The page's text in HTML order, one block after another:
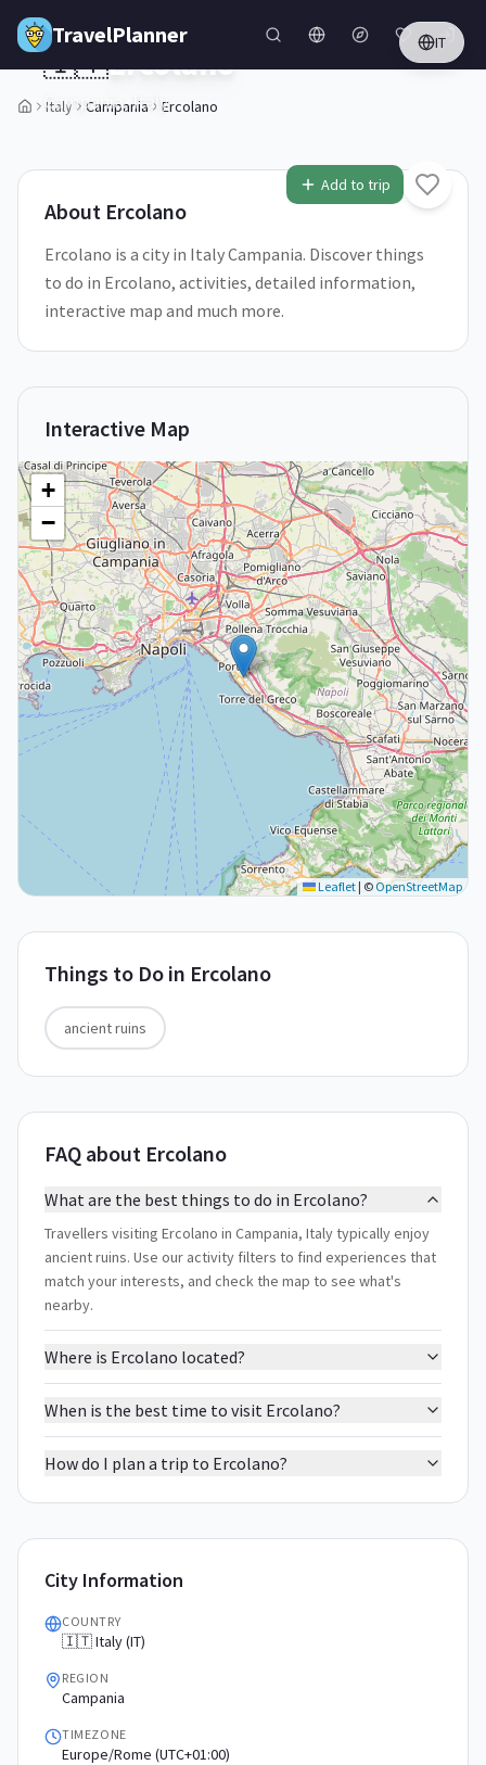
Skip to main content
TravelPlanner IT
Italy Campania Ercolano
1/5
Add to trip
🇮🇹Ercolano
Campania,Italy
About Ercolano
Ercolano is a city in Italy Campania. Discover things
to do in Ercolano, activities, detailed information,
interactive map and much more.
Interactive Map
+
−
Leaflet | © OpenStreetMap
Things to Do in Ercolano
ancient ruins
FAQ about Ercolano
What are the best things to do in Ercolano?
Travellers visiting Ercolano in Campania, Italy typically enjoy
ancient ruins. Use our activity filters to find experiences that
match your interests, and check the map to see what's
nearby.
Where is Ercolano located?
When is the best time to visit Ercolano?
How do I plan a trip to Ercolano?
City Information
COUNTRY
🇮🇹 Italy (IT)
REGION
Campania
TIMEZONE
Europe/Rome (UTC+01:00)